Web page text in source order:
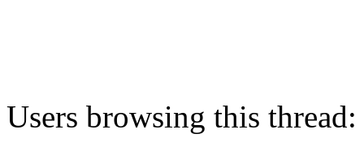
Users browsing this